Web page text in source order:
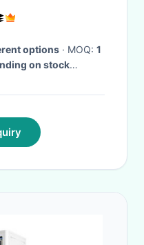
Quick
options · MOQ: 1
on stock